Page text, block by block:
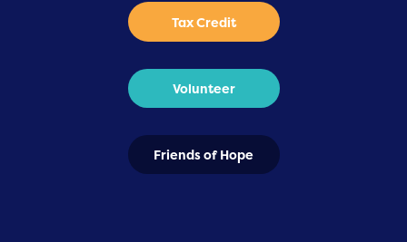
Tax Credit
Volunteer
Friends of Hope